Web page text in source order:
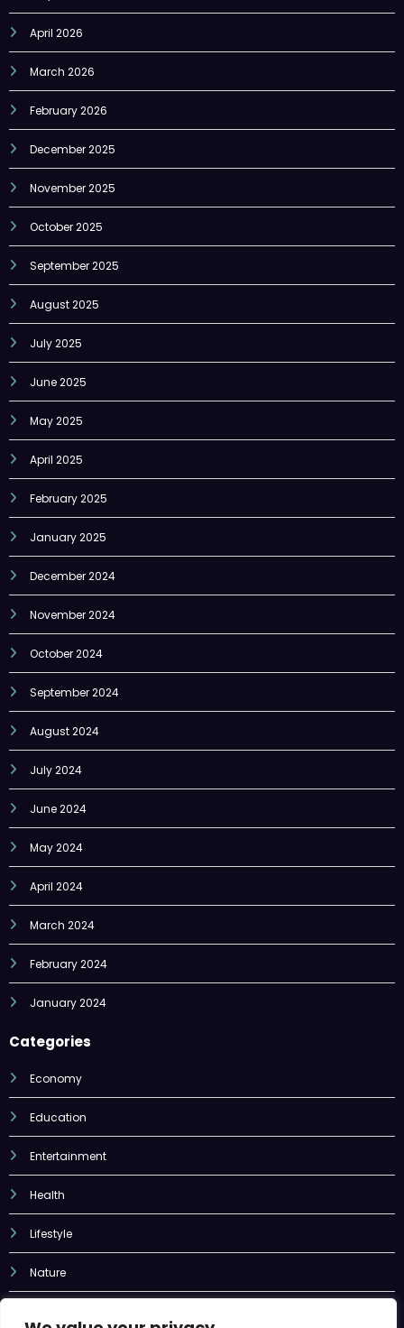
March 2026
February 2026
December 2025
November 2025
October 2025
September 2025
August 2025
July 2025
June 2025
May 2025
April 2025
February 2025
January 2025
December 2024
November 2024
October 2024
September 2024
August 2024
July 2024
June 2024
May 2024
April 2024
March 2024
February 2024
January 2024
Categories
Economy
Education
Entertainment
Health
Lifestyle
Nature
Sports